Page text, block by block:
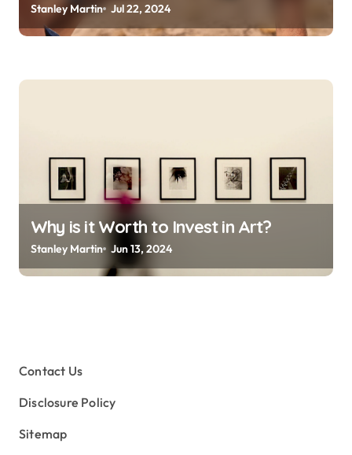
Stanley Martin Jul 22, 2024
Why is it Worth to Invest in Art?
Stanley Martin Jun 13, 2024
Contact Us
Disclosure Policy
Sitemap